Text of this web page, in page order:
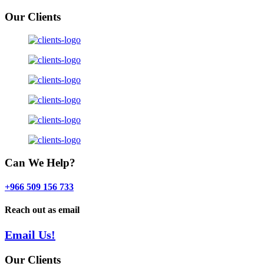
Our Clients
Can We Help?
+966 509 156 733
Reach out as email
Email Us!
Our Clients